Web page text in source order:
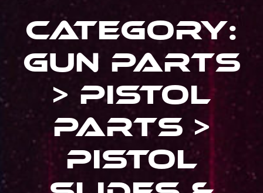
Category:
Gun Parts
> Pistol
Parts >
Pistol